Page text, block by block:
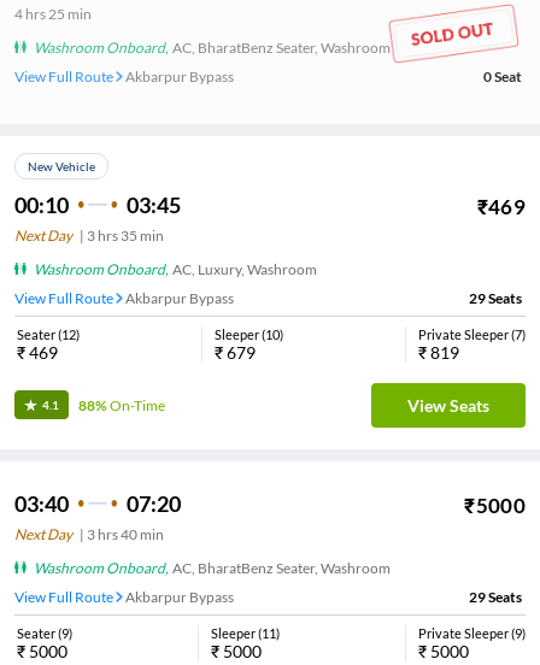
4 hrs 25 min
Washroom Onboard, AC, BharatBenz Seater, Washroom
View Full Route
Akbarpur Bypass 0Seat
New Vehicle
00:10 03:45 ₹469
Next Day| 3 hrs 35 min
Washroom Onboard, AC, Luxury, Washroom
View Full Route
Akbarpur Bypass 29Seats
Seater(12)
₹469
Sleeper(10)
₹679
Private Sleeper(7)
₹819
4.1 88%On-Time View Seats
03:40 07:20 ₹5000
Next Day| 3 hrs40 min
Washroom Onboard, AC, BharatBenz Seater, Washroom
View Full Route
Akbarpur Bypass 29Seats
Seater(9)
₹ 5000
Sleeper(11)
₹ 5000
Private Sleeper(9)
₹ 5000